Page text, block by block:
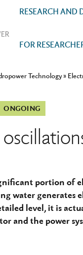
RESEARCH AND
FOR
Technology»
ONGOING
portion of
water generates
level, it is
and the power